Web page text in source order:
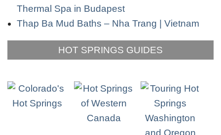
Thermal Spa in Budapest
Thap Ba Mud Baths – Nha Trang | Vietnam
HOT SPRINGS GUIDES